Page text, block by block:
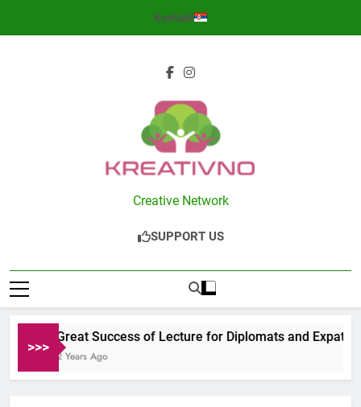
Kontakt
Kreativno
Creative Network
SUPPORT US
>>>
Great Success of Lecture for Diplomats and Expats in
2 Years Ago